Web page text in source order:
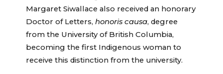
Margaret Siwallace also received an honorary
Doctor of Letters, honoris causa, degree
from the University of British Columbia,
becoming the first Indigenous woman to
receive this distinction from the university.